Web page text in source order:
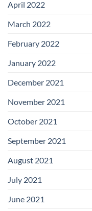
April 2022
March 2022
February 2022
January 2022
December 2021
November 2021
October 2021
September 2021
August 2021
July 2021
June 2021